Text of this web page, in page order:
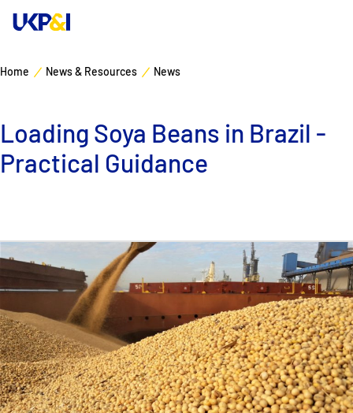
P&I Emergency Contacts
Fixed P&I Emergency Contacts
Manage Risks
About
Contacts
Home News & Resources News
Loading Soya Beans in Brazil -
Practical Guidance